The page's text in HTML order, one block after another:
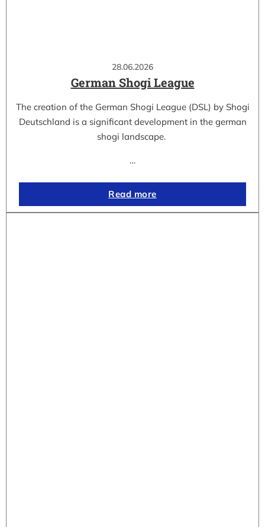
28.06.2026
German Shogi League
The creation of the German Shogi League (DSL) by Shogi
Deutschland is a significant development in the german
shogi landscape.
…
Read more